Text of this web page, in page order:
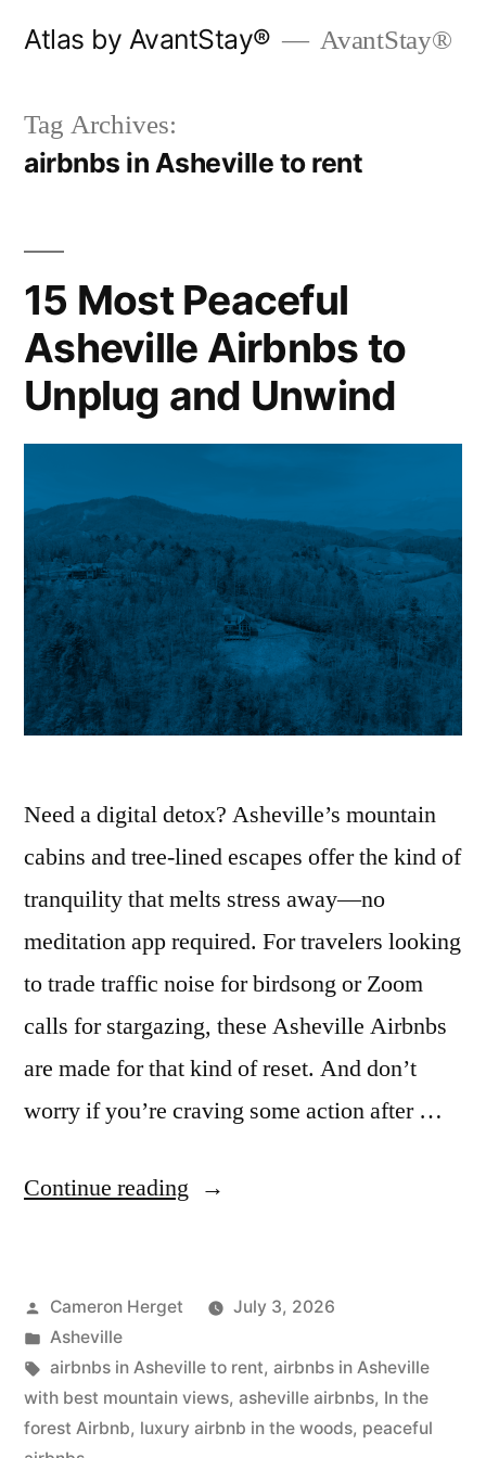
Atlas by AvantStay® AvantStay®
Tag Archives:
airbnbs in Asheville to rent
15 Most Peaceful
Asheville Airbnbs to
Unplug and Unwind
Need a digital detox? Asheville’s mountain
cabins and tree-lined escapes offer the kind of
tranquility that melts stress away—no
meditation app required. For travelers looking
to trade traffic noise for birdsong or Zoom
calls for stargazing, these Asheville Airbnbs
are made for that kind of reset. And don’t
worry if you’re craving some action after …
Continue reading “15
Asheville
Airbnbs
to
Unplug
Posted
by
Cameron Herget
July 3, 2026
Posted
in
Asheville
Tags:
airbnbs in Asheville to rent, airbnbs in Asheville
with best mountain views, asheville airbnbs, In the
forest Airbnb, luxury airbnb in the woods, peaceful